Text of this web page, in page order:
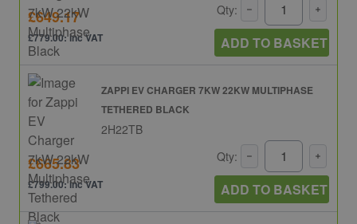
£649.17
£779.00: inc VAT
Qty:
ADD TO BASKET
ZAPPI EV CHARGER 7KW 22KW MULTIPHASE
TETHERED BLACK
2H22TB
£665.83
£799.00: inc VAT
Qty:
ADD TO BASKET